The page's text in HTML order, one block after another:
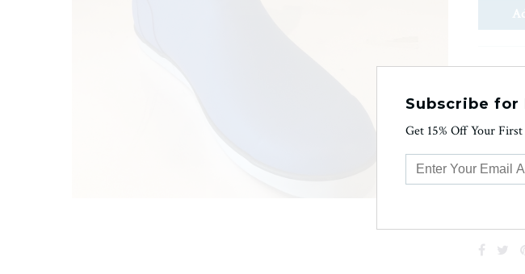
for
liners
no
Subscribe for
Get 15% Off Your